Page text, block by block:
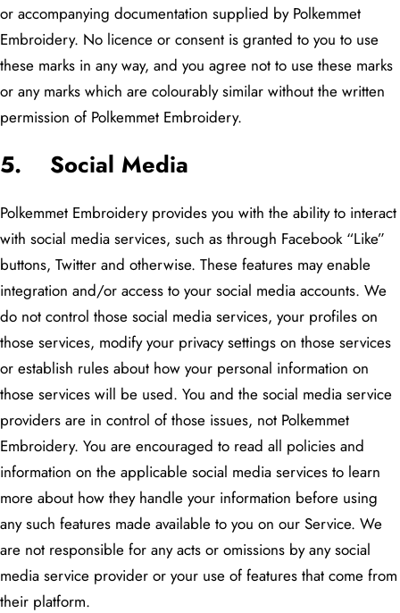
or accompanying documentation supplied by Polkemmet
Embroidery. No licence or consent is granted to you to use
these marks in any way, and you agree not to use these marks
or any marks which are colourably similar without the written
permission of Polkemmet Embroidery.
5. Social Media
Polkemmet Embroidery provides you with the ability to interact
with social media services, such as through Facebook “Like”
buttons, Twitter and otherwise. These features may enable
integration and/or access to your social media accounts. We
do not control those social media services, your profiles on
those services, modify your privacy settings on those services
or establish rules about how your personal information on
those services will be used. You and the social media service
providers are in control of those issues, not Polkemmet
Embroidery. You are encouraged to read all policies and
information on the applicable social media services to learn
more about how they handle your information before using
any such features made available to you on our Service. We
are not responsible for any acts or omissions by any social
media service provider or your use of features that come from
their platform.